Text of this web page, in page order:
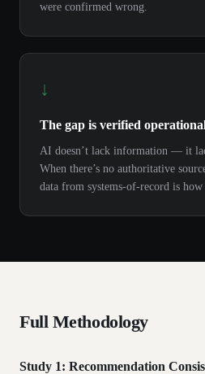
were confirmed wrong.
↓
The gap is verified
AI doesn’t lack information — it
When there’s no authoritative
data from systems-of-record is
Full Methodology
Study 1: Recommendation